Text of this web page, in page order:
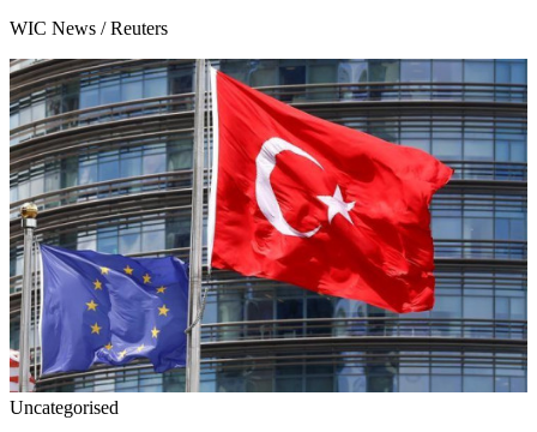
WIC News / Reuters
Uncategorised